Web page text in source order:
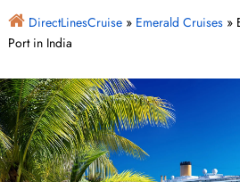
DirectLinesCruise» Emerald Cruises»
Port in India